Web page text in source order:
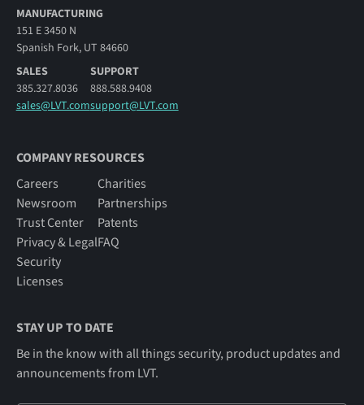
MANUFACTURING
151 E 3450 N
Spanish Fork, UT 84660
SALES
385.327.8036
sales@LVT.com
SUPPORT
888.588.9408
support@LVT.com
COMPANY RESOURCES
Careers
Newsroom
Trust Center
Privacy & Legal
Security
Licenses
Charities
Partnerships
Patents
FAQ
STAY UP TO DATE
Be in the know with all things security, product updates and
announcements from LVT.